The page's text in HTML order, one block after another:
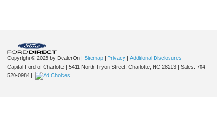
Copyright © 2026 by DealerOn | Sitemap | Privacy | Additional Disclosures
Capital Ford of Charlotte | 5411 North Tryon Street, Charlotte, NC 28213 | Sales: 704-
520-0984 |